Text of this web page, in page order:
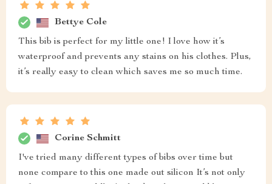
Bettye Cole
This bib is perfect for my little one! I love how it’s
waterproof and prevents any stains on his clothes. Plus,
it’s really easy to clean which saves me so much time.
Corine Schmitt
I've tried many different types of bibs over time but
none compare to this one made out silicon It’s not only